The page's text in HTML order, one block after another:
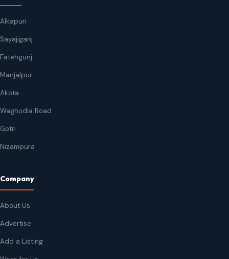
Alkapuri
Sayajiganj
Fatehgunj
Manjalpur
Akota
Waghodia Road
Gotri
Nizampura
Company
About Us
Advertise
Add a Listing